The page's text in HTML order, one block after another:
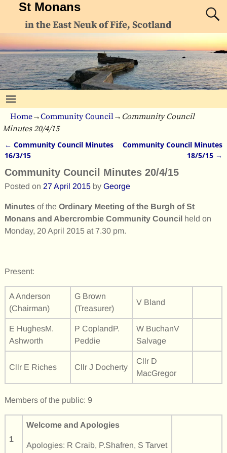
St Monans
in the East Neuk of Fife, Scotland
Home→Community Council→ Community Council
Minutes 20/4/15
Post navigation
← Community Council Minutes
16/3/15
Community Council Minutes
18/5/15 →
Community Council Minutes 20/4/15
Posted on 27 April 2015 by George
Minutesof the Ordinary Meeting of the Burgh of St
Monans and Abercrombie Community Council held on
Monday, 20 April 2015 at 7.30 pm.
Present:
A Anderson
(Chairman)
G Brown
(Treasurer)
V Bland
E HughesM.
Ashworth
P CoplandP.
Peddie
W BuchanV
Salvage
Cllr E Riches Cllr J Docherty
Cllr D
MacGregor
Members of the public: 9
1
Welcome and Apologies
Apologies: R Craib, P.Shafren, S Tarvet